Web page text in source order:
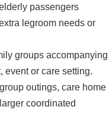
passengers
legroom needs or
groups accompanying
event or care setting.
outings, care home
coordinated